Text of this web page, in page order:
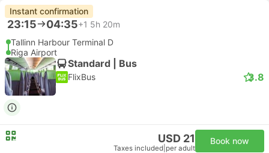
Instant confirmation
23:15 04:35+1 5h 20m
Tallinn Harbour Terminal D
Riga Airport
Standard | Bus
FlixBus 3.8
USD 21
Taxes included per adult
Book now